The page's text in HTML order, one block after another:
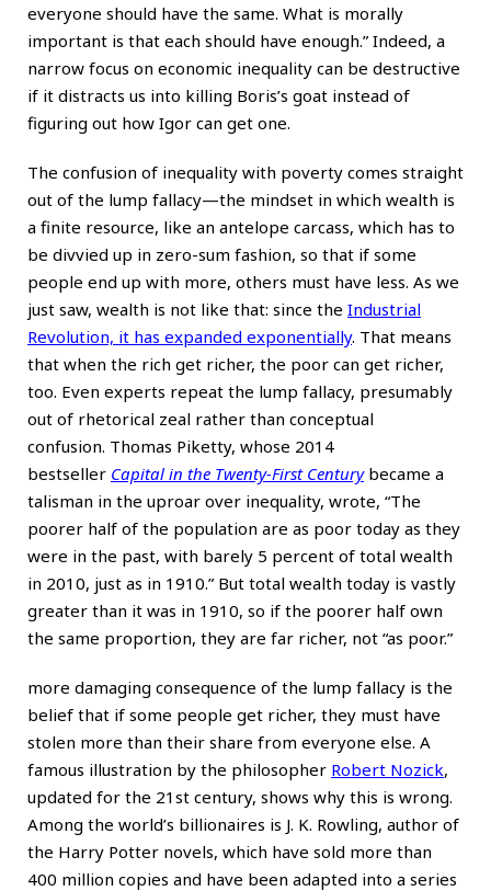
everyone should have the same. What is morally
important is that each should have enough.” Indeed, a
narrow focus on economic inequality can be destructive
if it distracts us into killing Boris’s goat instead of
figuring out how Igor can get one.
The confusion of inequality with poverty comes straight
out of the lump fallacy—the mindset in which wealth is
a finite resource, like an antelope carcass, which has to
be divvied up in zero-sum fashion, so that if some
people end up with more, others must have less. As we
just saw, wealth is not like that: since the Industrial
Revolution, it has expanded exponentially. That means
that when the rich get richer, the poor can get richer,
too. Even experts repeat the lump fallacy, presumably
out of rhetorical zeal rather than conceptual
confusion. Thomas Piketty, whose 2014
bestseller Capital in the Twenty-First Centurybecame a
talisman in the uproar over inequality, wrote, “The
poorer half of the population are as poor today as they
were in the past, with barely 5 percent of total wealth
in 2010, just as in 1910.” But total wealth today is vastly
greater than it was in 1910, so if the poorer half own
the same proportion, they are far richer, not “as poor.”
more damaging consequence of the lump fallacy is the
belief that if some people get richer, they must have
stolen more than their share from everyone else. A
famous illustration by the philosopher Robert Nozick,
updated for the 21st century, shows why this is wrong.
Among the world’s billionaires is J. K. Rowling, author of
the Harry Potter novels, which have sold more than
400 million copies and have been adapted into a series